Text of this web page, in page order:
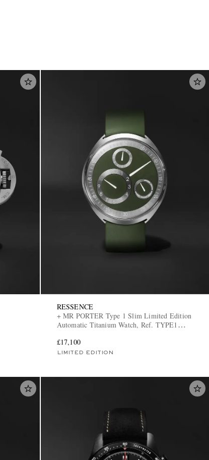
RESSENCE
+ MR PORTER Type 1 Slim Limited Edition
Automatic Titanium Watch, Ref. TYPE1
£17,100
LIMITED EDITION